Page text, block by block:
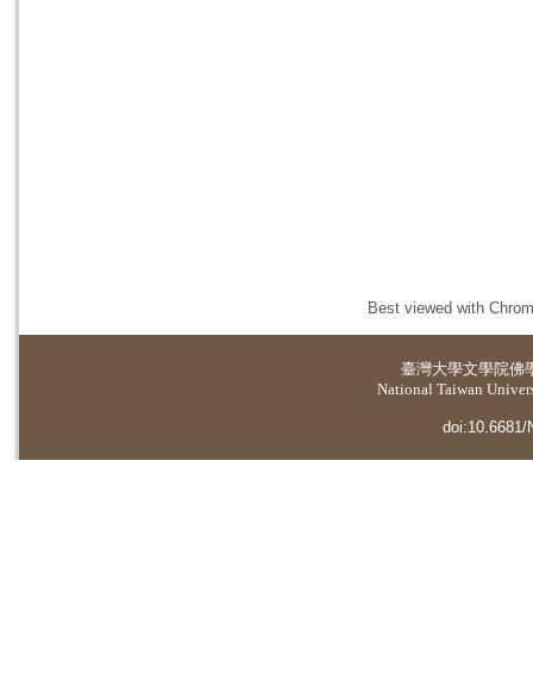
Best viewed with
臺灣大學文學院佛
National Taiwan
doi:10.6681/